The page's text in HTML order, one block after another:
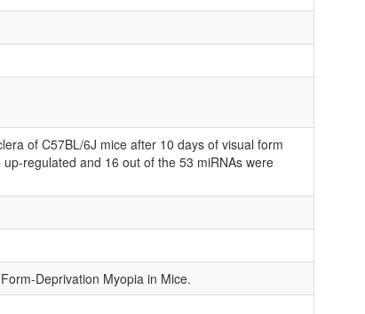
of C57BL/6J mice after 10 days of visual form
regulated and 16 out of the 53 miRNAs were
Deprivation Myopia in Mice.